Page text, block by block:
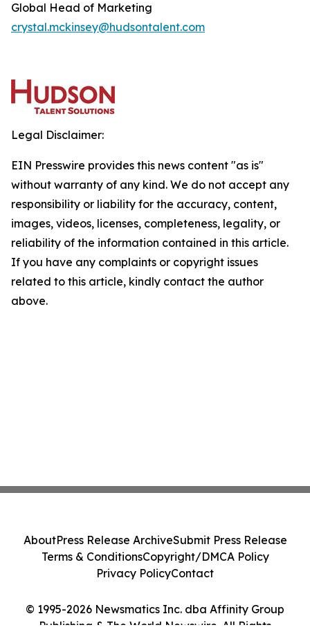
Global Head of Marketing
crystal.mckinsey@hudsontalent.com
Legal Disclaimer:
EIN Presswire provides this news content "as is"
without warranty of any kind. We do not accept any
responsibility or liability for the accuracy, content,
images, videos, licenses, completeness, legality, or
reliability of the information contained in this article.
If you have any complaints or copyright issues
related to this article, kindly contact the author
above.
© 1995-2026 Newsmatics Inc. dba Affinity Group
Publishing & The World Newswire. All Rights
AboutPress Release ArchiveSubmit Press Release
Terms & ConditionsCopyright/DMCA Policy
Privacy PolicyContact